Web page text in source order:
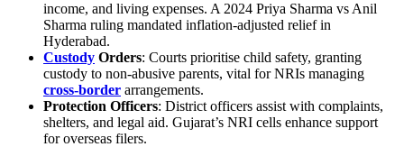
income, and living expenses. A 2024 Priya Sharma vs Anil
Sharma ruling mandated inflation-adjusted relief in
Hyderabad.
Custody Orders: Courts prioritise child safety, granting
custody to non-abusive parents, vital for NRIs managing
cross-border arrangements.
Protection Officers: District officers assist with complaints,
shelters, and legal aid. Gujarat’s NRI cells enhance support
for overseas filers.